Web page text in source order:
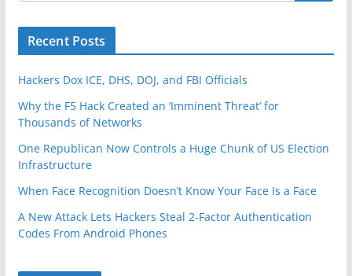
Recent Posts
Hackers Dox ICE, DHS, DOJ, and FBI Officials
Why the F5 Hack Created an ‘Imminent Threat’ for
Thousands of Networks
One Republican Now Controls a Huge Chunk of US Election
Infrastructure
When Face Recognition Doesn’t Know Your Face Is a Face
A New Attack Lets Hackers Steal 2-Factor Authentication
Codes From Android Phones